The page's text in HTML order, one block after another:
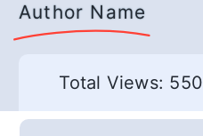
Author Name
Total Views: 550